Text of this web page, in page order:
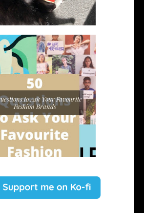
to Ask Your Favourite
Fashion Brands